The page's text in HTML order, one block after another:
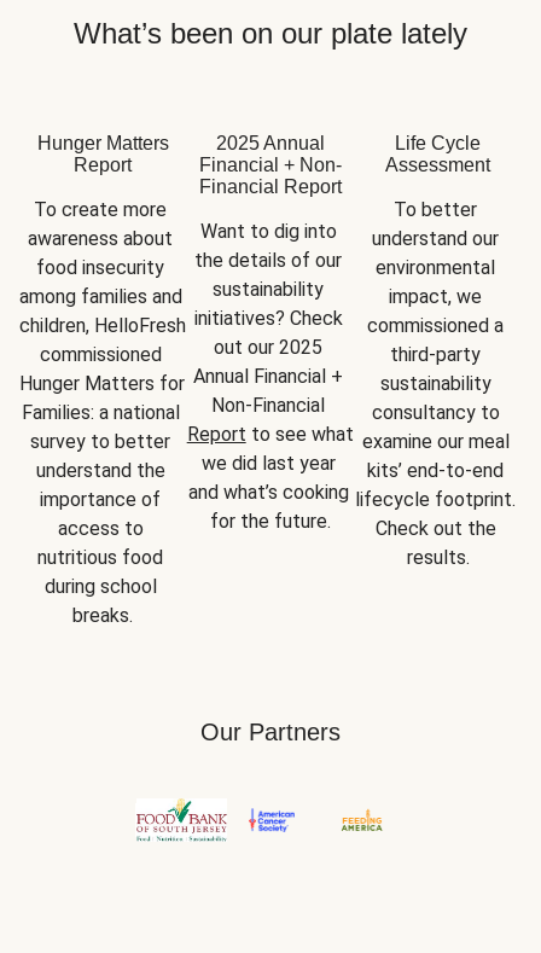
What’s been on our plate lately
Hunger Matters
Report
To create more
awareness about
food insecurity
among families and
children, HelloFresh
commissioned
Hunger Matters for
Families: a national
survey to better
understand the
importance of
access to
nutritious food
during school
breaks.
2025 Annual
Financial + Non-
Financial Report
Want to dig into
the details of our
sustainability
initiatives? Check
out our 2025
Annual Financial +
Report to see what
we did last year
and what’s cooking
for the future.
Life Cycle
Assessment
To better
understand our
environmental
impact, we
commissioned a
third-party
sustainability
consultancy to
examine our meal
kits’ end-to-end
lifecycle footprint.
Check out the
results.
Our Partners